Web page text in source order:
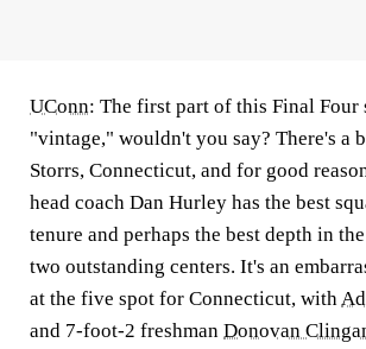
UConn: The first part of this Final Four
"vintage," wouldn't you say? There's a
Storrs, Connecticut, and for good
head coach Dan Hurley has the best
tenure and perhaps the best depth in
two outstanding centers. It's an
at the five spot for Connecticut, with
and 7-foot-2 freshman Donovan